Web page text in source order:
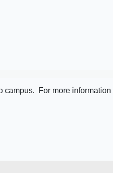
campus. For more information